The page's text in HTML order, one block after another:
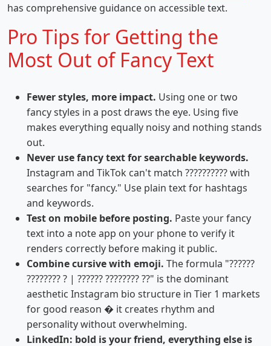
has comprehensive guidance on accessible text.
Pro Tips for Getting the
Most Out of Fancy Text
Fewer styles, more impact. Using one or two
fancy styles in a post draws the eye. Using five
makes everything equally noisy and nothing stands
out.
Never use fancy text for searchable keywords.
Instagram and TikTok can't match ?????????? with
searches for "fancy." Use plain text for hashtags
and keywords.
Test on mobile before posting. Paste your fancy
text into a note app on your phone to verify it
renders correctly before making it public.
Combine cursive with emoji. The formula "??????
???????? ? | ?????? ???????? ??" is the dominant
aesthetic Instagram bio structure in Tier 1 markets
for good reason � it creates rhythm and
personality without overwhelming.
LinkedIn: bold is your friend, everything else is